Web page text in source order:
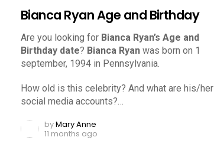
Bianca Ryan Age and Birthday
Are you looking for Bianca Ryan’s Age and
Birthday date? Bianca Ryan was born on 1
september, 1994 in Pennsylvania.
How old is this celebrity? And what are his/her
social media accounts?…
byMary Anne
11 months ago